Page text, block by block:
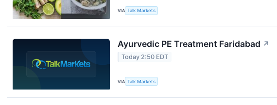
VIA Talk Markets
Ayurvedic PE Treatment Faridabad ↗
Today 2:50 EDT
VIA Talk Markets